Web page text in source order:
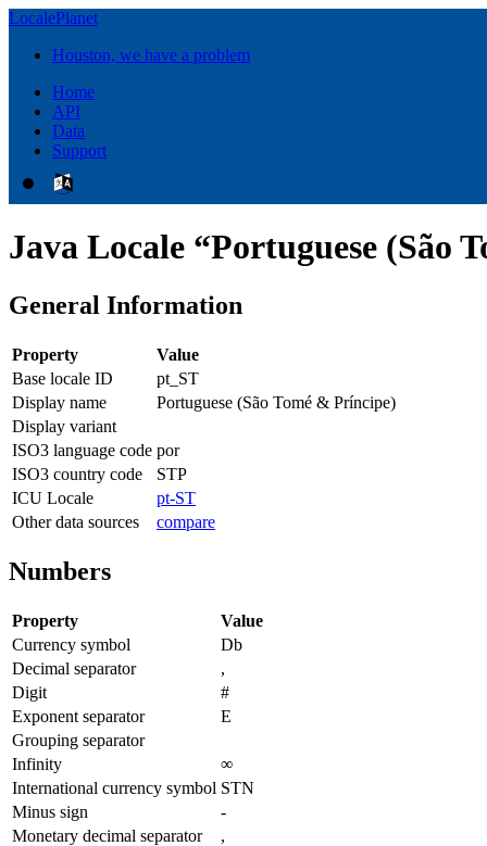
LocalePlanet
Houston, we have a problem
Home
API
Data
Support
Java Locale “Portuguese (São
General Information
Property
Value
Base locale ID
pt_ST
Display name
Portuguese (São Tomé & Príncipe)
Display variant
ISO3 language code por
ISO3 country code
STP
ICU Locale
pt-ST
Other data sources
compare
Numbers
Property
Value
Currency symbol
Db
Decimal separator
,
Digit
#
Exponent separator
E
Grouping separator
Infinity
∞
International currency symbol STN
Minus sign
-
Monetary decimal separator
,